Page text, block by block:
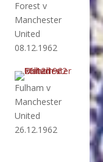
Forest v
Manchester
United
08.12.1962
Fulham v
Manchester
United
26.12.1962